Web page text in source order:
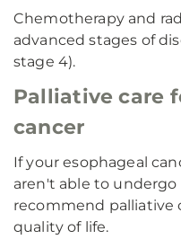
Chemotherapy and
advanced stages of
stage 4).
Palliative care
cancer
If your esophageal
aren't able to undergo
recommend palliative
quality of life.